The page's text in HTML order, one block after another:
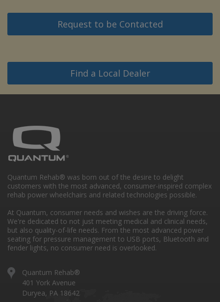
Request to be Contacted
Find a Local Dealer
Quantum Rehab® was born out of the desire to delight
customers with the most advanced, consumer-inspired complex
rehab power wheelchairs and related technologies possible.
At Quantum, consumer needs and wishes are the driving force.
We're dedicated to not just meeting medical and clinical needs,
but also quality-of-life needs. From the most advanced power
seating for pressure management to USB ports, Bluetooth and
fender lights, no consumer need is overlooked.
Quantum Rehab®
401 York Avenue
Duryea, PA 18642